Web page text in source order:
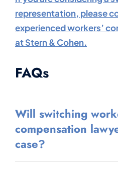
representation, please
experienced workers’
at Stern & Cohen.
FAQs
Will switching
compensation
case?